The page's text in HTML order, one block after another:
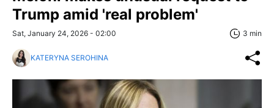
Trump amid 'real problem'
Sat, January 24, 2026 - 02:00 3 min
KATERYNA SEROHINA